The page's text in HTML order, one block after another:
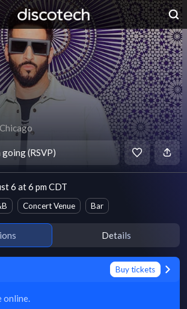
Chicago
going (RSVP)
6 at 6 pm CDT
Concert Venue Bar
Details
Buy tickets
online.